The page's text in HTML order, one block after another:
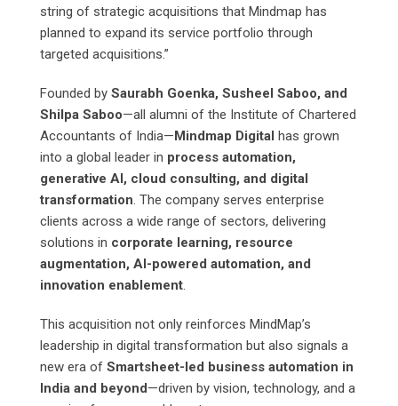
string of strategic acquisitions that Mindmap has
planned to expand its service portfolio through
targeted acquisitions.”
Founded by Saurabh Goenka, Susheel Saboo, and
Shilpa Saboo—all alumni of the Institute of Chartered
Accountants of India—Mindmap Digital has grown
into a global leader in process automation,
generative AI, cloud consulting, and digital
transformation. The company serves enterprise
clients across a wide range of sectors, delivering
solutions in corporate learning, resource
augmentation, AI-powered automation, and
innovation enablement.
This acquisition not only reinforces MindMap’s
leadership in digital transformation but also signals a
new era of Smartsheet-led business automation in
India and beyond—driven by vision, technology, and a